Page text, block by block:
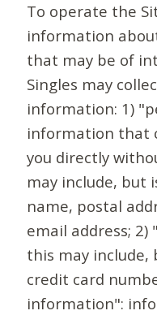
To operate the
information
that may be of
Singles may
information: 1)
information that
you directly
may include, but
name, postal
email address;
this may
credit card
information":